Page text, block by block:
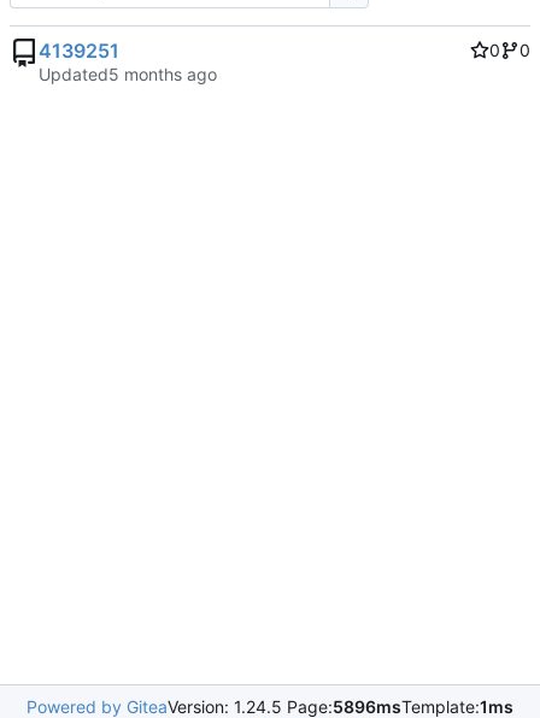
4139251 0
0
Updated
Powered by GiteaVersion: 1.24.5 Page:5896msTemplate:1ms